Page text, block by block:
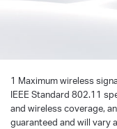
1 Maximum wireless
IEEE Standard 802.11
and wireless coverage,
guaranteed and will vary